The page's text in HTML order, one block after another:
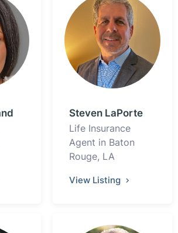
Steven LaPorte
Life Insurance
Agent in Baton
Rouge, LA
View Listing